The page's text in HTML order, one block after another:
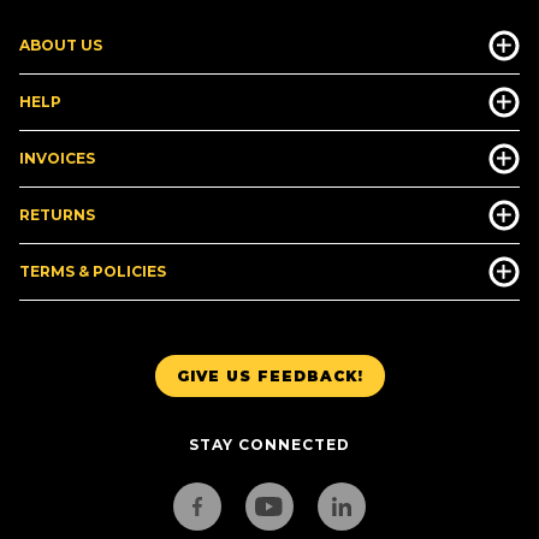
GIVE US FEEDBACK!
STAY CONNECTED
ABOUT US
HELP
INVOICES
RETURNS
TERMS & POLICIES